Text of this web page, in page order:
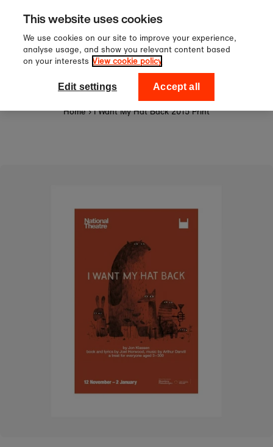
Skip to content
Sign up to our newsletter for 10%
off your first order!
National Theatre Shop
Home › I Want My Hat Back 2015 Print
This website uses cookies
We use cookies on our site to improve your experience,
analyse usage, and show you relevant content based
on your interests View cookie policy
Edit settings Accept all